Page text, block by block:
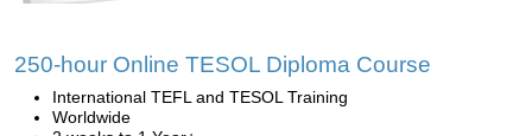
250-hour Online TESOL Diploma Course
International TEFL and TESOL Training
Worldwide